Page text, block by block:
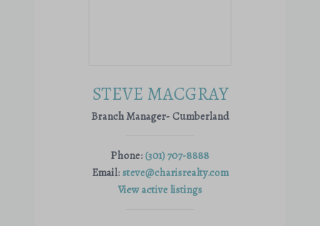
STEVE MACGRAY
Branch Manager- Cumberland
Phone: (301) 707-8888
Email:steve@charisrealty.com
View active listings